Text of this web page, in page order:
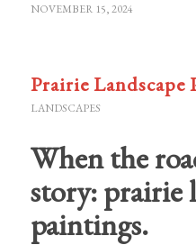
NOVEMBER 15, 2024
Prairie Landscape
LANDSCAPES
When the
story: prairie
paintings.